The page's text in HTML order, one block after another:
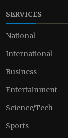
SERVICES
National
International
Business
Entertainment
Science/Tech
Sports